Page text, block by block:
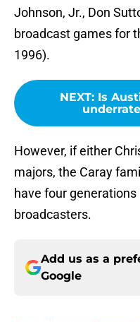
Johnson, Jr., Don
broadcast games for
1996).
NEXT: Is
However, if either
majors, the Caray
have four
broadcasters.
Add us as a
Google